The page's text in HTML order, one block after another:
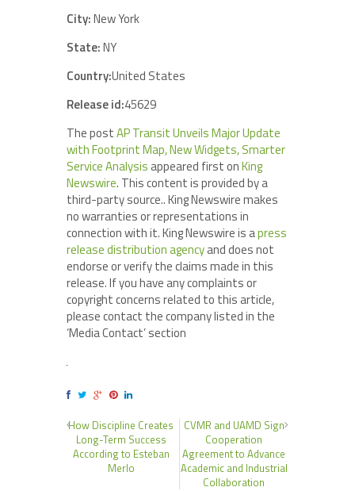
City:New York
State:NY
Country:United States
Release id:45629
The postAP Transit Unveils Major Update
with Footprint Map, New Widgets, Smarter
Service Analysis appeared first onKing
Newswire. This content is provided by a
third-party source.. King Newswire makes
no warranties or representations in
connection with it. King Newswire is apress
release distribution agencyand does not
endorse or verify the claims made in this
release. If you have any complaints or
copyright concerns related to this article,
please contact the company listed in the
‘Media Contact’ section
How Discipline Creates
Long-Term Success
According to Esteban
Merlo
CVMR and UAMD Sign
Cooperation
Agreement to Advance
Academic and Industrial
Collaboration